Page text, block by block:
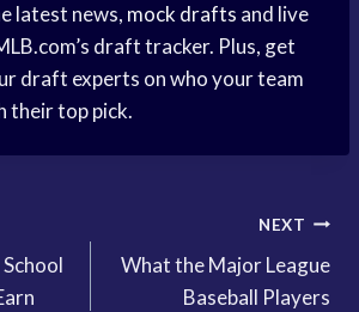
latest news, mock drafts and live
draft tracker. Plus, get
draft experts on who your team
their top pick.
NEXT
What the Major League
Baseball Players